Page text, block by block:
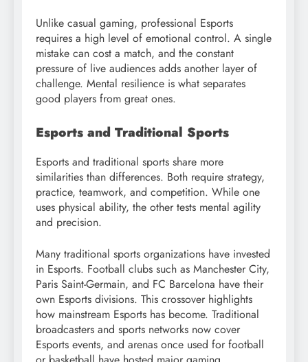
Unlike casual gaming, professional Esports
requires a high level of emotional control. A single
mistake can cost a match, and the constant
pressure of live audiences adds another layer of
challenge. Mental resilience is what separates
good players from great ones.
Esports and Traditional Sports
Esports and traditional sports share more
similarities than differences. Both require strategy,
practice, teamwork, and competition. While one
uses physical ability, the other tests mental agility
and precision.
Many traditional sports organizations have invested
in Esports. Football clubs such as Manchester City,
Paris Saint-Germain, and FC Barcelona have their
own Esports divisions. This crossover highlights
how mainstream Esports has become. Traditional
broadcasters and sports networks now cover
Esports events, and arenas once used for football